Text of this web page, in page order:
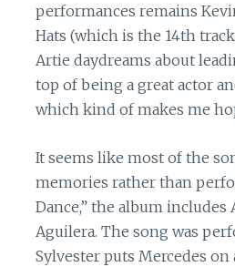
performances remains
Hats (which is the 14th
Artie daydreams about
top of being a great actor
which kind of makes me
It seems like most of the
memories rather than
Dance,” the album
Aguilera. The song was
Sylvester puts Mercedes